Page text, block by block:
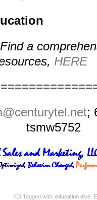
a
HERE
@centurytel.net;
tsmw5752
Tagged with: education dive